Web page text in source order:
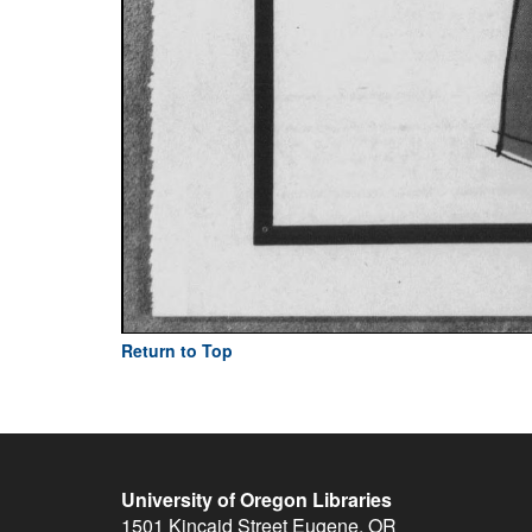
Return to Top
University of Oregon Libraries
1501 Kincaid Street Eugene, OR